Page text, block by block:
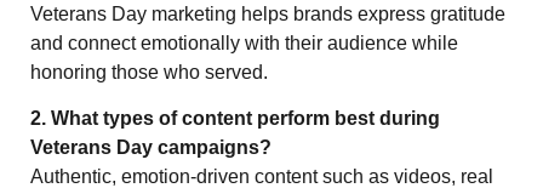
Veterans Day marketing helps brands express gratitude
and connect emotionally with their audience while
honoring those who served.
2. What types of content perform best during
Veterans Day campaigns?
Authentic, emotion-driven content such as videos, real